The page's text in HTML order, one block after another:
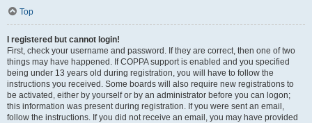
Top
I registered but cannot login!
First, check your username and password. If they are correct, then one of two
things may have happened. If COPPA support is enabled and you specified
being under 13 years old during registration, you will have to follow the
instructions you received. Some boards will also require new registrations to
be activated, either by yourself or by an administrator before you can logon;
this information was present during registration. If you were sent an email,
follow the instructions. If you did not receive an email, you may have provided